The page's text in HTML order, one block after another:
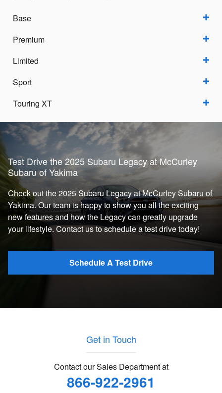
Base
Premium
Limited
Sport
Touring XT
Test Drive the 2025 Subaru Legacy at McCurley
Subaru of Yakima
Check out the 2025 Subaru Legacy at McCurley Subaru of
Yakima. Our team is happy to show you all the exciting
new features and how the Legacy can greatly upgrade
your lifestyle. Contact us to schedule a test drive today!
Schedule A Test Drive
Get in Touch
Contact our Sales Department at
866-922-2961